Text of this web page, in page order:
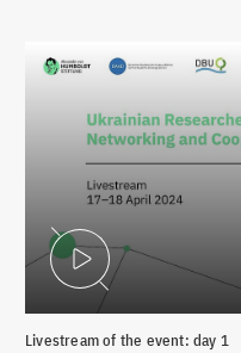
Play Video
Livestream of the event: day 1